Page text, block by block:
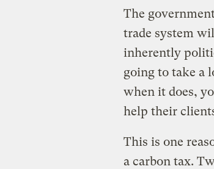
The
trade system
inherently
going to take a
when it does,
help their
This is one
a carbon tax.